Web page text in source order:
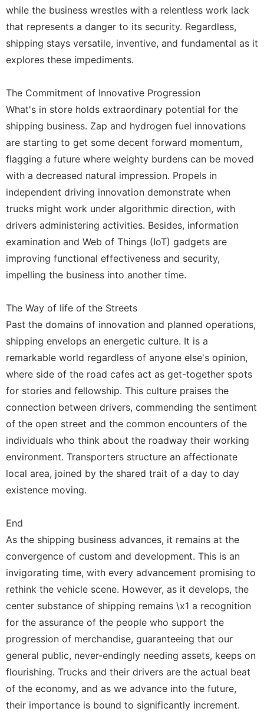
while the business wrestles with a relentless work lack
that represents a danger to its security. Regardless,
shipping stays versatile, inventive, and fundamental as it
explores these impediments.
The Commitment of Innovative Progression
What's in store holds extraordinary potential for the
shipping business. Zap and hydrogen fuel innovations
are starting to get some decent forward momentum,
flagging a future where weighty burdens can be moved
with a decreased natural impression. Propels in
independent driving innovation demonstrate when
trucks might work under algorithmic direction, with
drivers administering activities. Besides, information
examination and Web of Things (IoT) gadgets are
improving functional effectiveness and security,
impelling the business into another time.
The Way of life of the Streets
Past the domains of innovation and planned operations,
shipping envelops an energetic culture. It is a
remarkable world regardless of anyone else's opinion,
where side of the road cafes act as get-together spots
for stories and fellowship. This culture praises the
connection between drivers, commending the sentiment
of the open street and the common encounters of the
individuals who think about the roadway their working
environment. Transporters structure an affectionate
local area, joined by the shared trait of a day to day
existence moving.
End
As the shipping business advances, it remains at the
convergence of custom and development. This is an
invigorating time, with every advancement promising to
rethink the vehicle scene. However, as it develops, the
center substance of shipping remains \x1 a recognition
for the assurance of the people who support the
progression of merchandise, guaranteeing that our
general public, never-endingly needing assets, keeps on
flourishing. Trucks and their drivers are the actual beat
of the economy, and as we advance into the future,
their importance is bound to significantly increment.